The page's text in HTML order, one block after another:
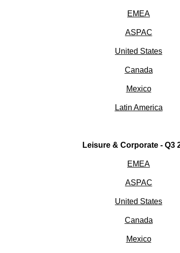
EMEA
ASPAC
United States
Canada
Mexico
Latin America
Leisure & Corporate - Q3
EMEA
ASPAC
United States
Canada
Mexico